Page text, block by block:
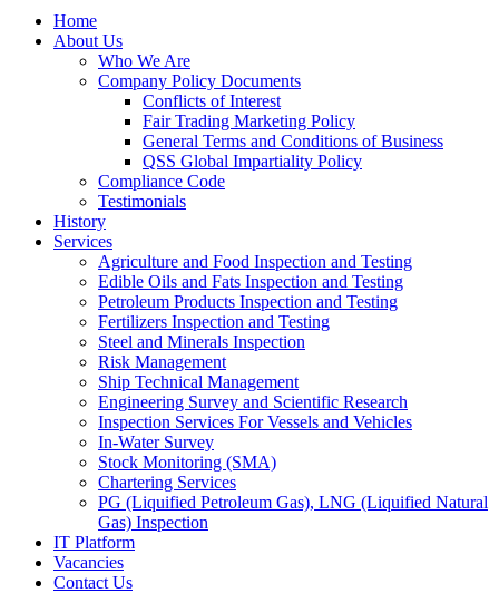
Home
About Us
Who We Are
Company Policy Documents
Conflicts of Interest
Fair Trading Marketing Policy
General Terms and Conditions of Business
QSS Global Impartiality Policy
Compliance Code
Testimonials
History
Services
Agriculture and Food Inspection and Testing
Edible Oils and Fats Inspection and Testing
Petroleum Products Inspection and Testing
Fertilizers Inspection and Testing
Steel and Minerals Inspection
Risk Management
Ship Technical Management
Engineering Survey and Scientific Research
Inspection Services For Vessels and Vehicles
In-Water Survey
Stock Monitoring (SMA)
Chartering Services
PG (Liquified Petroleum Gas), LNG (Liquified Natural
Gas) Inspection
IT Platform
Vacancies
Contact Us